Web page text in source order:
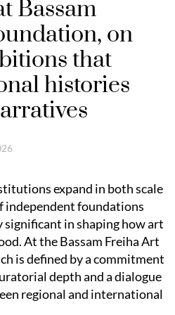
Bassam
on
that
histories
expand in both scale
independent foundations
significant in shaping how art
At the Bassam Freiha Art
is defined by a commitment
depth and a dialogue
regional and international